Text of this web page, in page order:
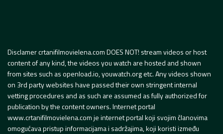
Disclamer crtanifilmovielena.com DOES NOT! stream videos or host
content of any kind, the videos you watch are hosted and shown
from sites such as openload.io, youwatch.org etc. Any videos shown
on 3rd party websites have passed their own stringent internal
vetting procedures and as such are assumed as fully authorized for
publication by the content owners. Internet portal
www.crtanifilmovielena.com je internet portal koji svojim članovima
omogućava pristup informacijama i sadržajima, koji koristi između